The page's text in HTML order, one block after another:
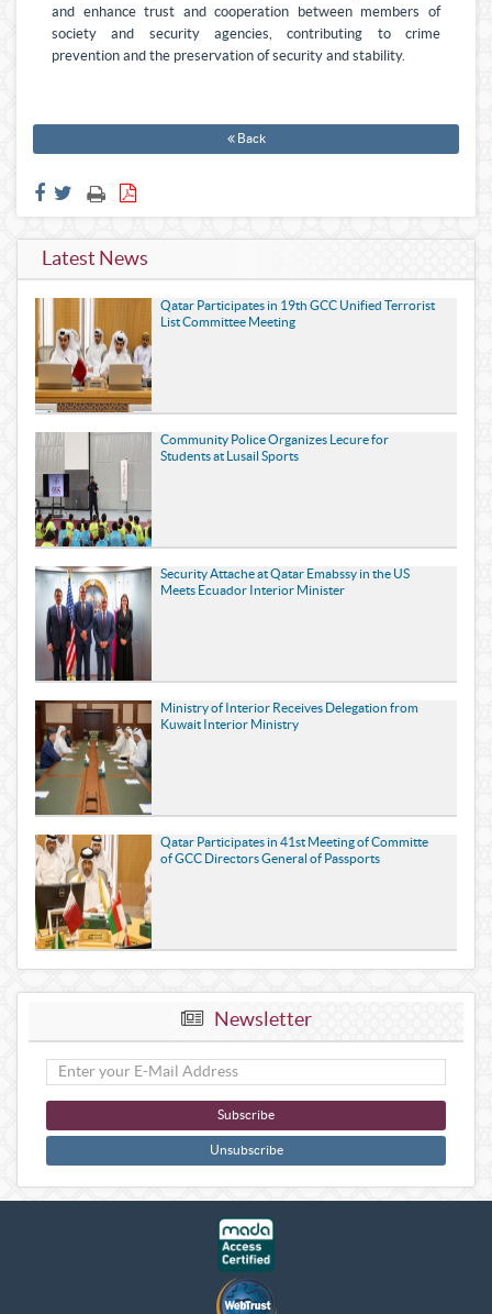
and enhance trust and cooperation between members of
society and security agencies, contributing to crime
prevention and the preservation of security and stability.
Back
Latest News
Qatar Participates in 19th GCC Unified Terrorist
List Committee Meeting
Community Police Organizes Lecure for
Students at Lusail Sports
Security Attache at Qatar Emabssy in the US
Meets Ecuador Interior Minister
Ministry of Interior Receives Delegation from
Kuwait Interior Ministry
Qatar Participates in 41st Meeting of Committe
of GCC Directors General of Passports
Newsletter
Subscribe
Unsubscribe